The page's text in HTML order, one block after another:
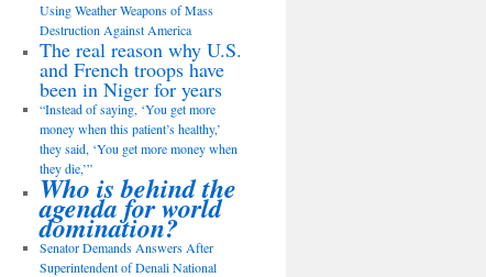
Using Weather Weapons of Mass
Destruction Against America
The real reason why U.S.
and French troops have
been in Niger for years
“Instead of saying, ‘You get more
money when this patient’s healthy,’
they said, ‘You get more money when
they die,’”
Who is behind the
agenda for world
domination?
Senator Demands Answers After
Superintendent of Denali National